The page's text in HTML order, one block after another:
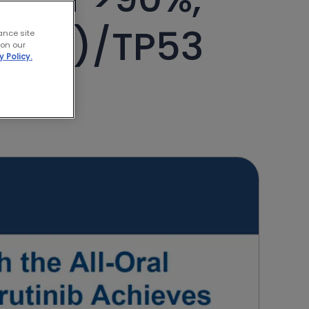
TP53
site
our
Policy.